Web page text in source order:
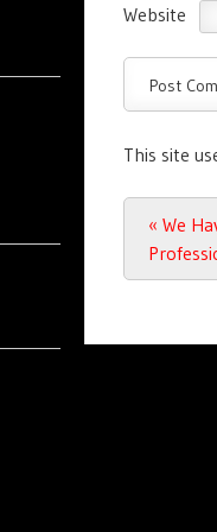
Website
This site
Post
« We